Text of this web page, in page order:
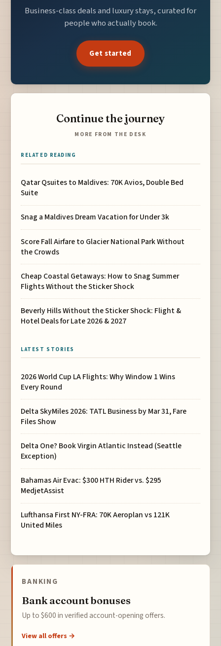
Business-class deals and luxury stays, curated for
people who actually book.
Get started
Continue the journey
MORE FROM THE DESK
RELATED READING
Qatar Qsuites to Maldives: 70K Avios, Double Bed
Suite
Snag a Maldives Dream Vacation for Under 3k
Score Fall Airfare to Glacier National Park Without
the Crowds
Cheap Coastal Getaways: How to Snag Summer
Flights Without the Sticker Shock
Beverly Hills Without the Sticker Shock: Flight &
Hotel Deals for Late 2026 & 2027
LATEST STORIES
2026 World Cup LA Flights: Why Window 1 Wins
Every Round
Delta SkyMiles 2026: TATL Business by Mar 31, Fare
Files Show
Delta One? Book Virgin Atlantic Instead (Seattle
Exception)
Bahamas Air Evac: $300 HTH Rider vs. $295
MedjetAssist
Lufthansa First NY-FRA: 70K Aeroplan vs 121K
United Miles
BANKING
Bank account bonuses
Up to $600 in verified account-opening offers.
View all offers →